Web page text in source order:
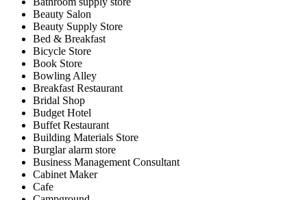
Beauty Salon
Beauty Supply Store
Bed & Breakfast
Bicycle Store
Book Store
Bowling Alley
Breakfast Restaurant
Bridal Shop
Budget Hotel
Buffet Restaurant
Building Materials Store
Burglar alarm store
Business Management Consultant
Cabinet Maker
Cafe